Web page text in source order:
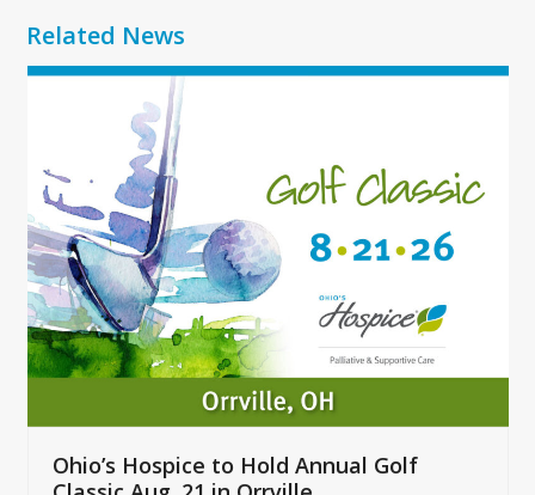
Related News
Use
and
right
arrow
keys
to
access
the
carousel
buttons
Ohio’s Hospice to Hold Annual Golf